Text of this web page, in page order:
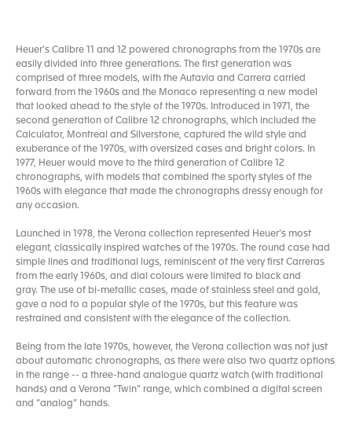
Heuer’s Calibre 11 and 12 powered chronographs from the 1970s are
easily divided into three generations. The first generation was
comprised of three models, with the Autavia and Carrera carried
forward from the 1960s and the Monaco representing a new model
that looked ahead to the style of the 1970s. Introduced in 1971, the
second generation of Calibre 12 chronographs, which included the
Calculator, Montreal and Silverstone, captured the wild style and
exuberance of the 1970s, with oversized cases and bright colors. In
1977, Heuer would move to the third generation of Calibre 12
chronographs, with models that combined the sporty styles of the
1960s with elegance that made the chronographs dressy enough for
any occasion.
Launched in 1978, the Verona collection represented Heuer’s most
elegant, classically inspired watches of the 1970s. The round case had
simple lines and traditional lugs, reminiscent of the very first Carreras
from the early 1960s, and dial colours were limited to black and
gray. The use of bi-metallic cases, made of stainless steel and gold,
gave a nod to a popular style of the 1970s, but this feature was
restrained and consistent with the elegance of the collection.
Being from the late 1970s, however, the Verona collection was not just
about automatic chronographs, as there were also two quartz options
in the range -- a three-hand analogue quartz watch (with traditional
hands) and a Verona “Twin” range, which combined a digital screen
and “analog” hands.